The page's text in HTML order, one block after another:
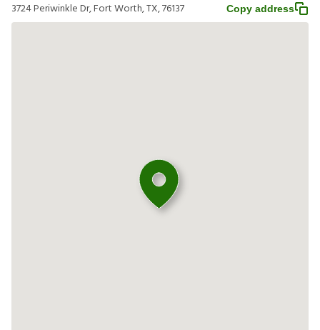
3724 Periwinkle Dr, Fort Worth, TX, 76137 Copy address